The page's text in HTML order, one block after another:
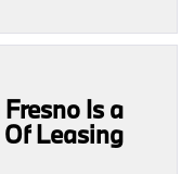
Is a
Leasing